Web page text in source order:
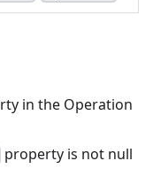
in the Operation
property is not null